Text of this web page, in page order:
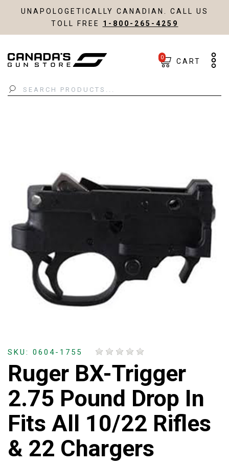
UNAPOLOGETICALLY CANADIAN. CALL US
TOLL FREE 1-800-265-4259
Search
0 CART
SKU: 0604-1755
Ruger BX-Trigger
2.75 Pound Drop In
Fits All 10/22 Rifles
& 22 Chargers